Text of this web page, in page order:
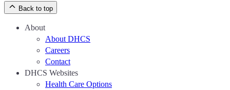
Back to top
About
About DHCS
Careers
Contact
DHCS Websites
Health Care Options